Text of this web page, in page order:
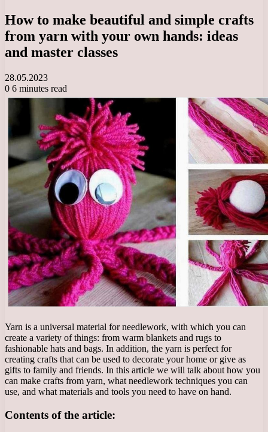
How to make beautiful and simple crafts
from yarn with your own hands: ideas
and master classes
28.05.2023
0 6 minutes read
Yarn is a universal material for needlework, with which you can
create a variety of things: from warm blankets and rugs to
fashionable hats and bags. In addition, the yarn is perfect for
creating crafts that can be used to decorate your home or give as
gifts to family and friends. In this article we will talk about how you
can make crafts from yarn, what needlework techniques you can
use, and what materials and tools you need to have on hand.
Contents of the article: